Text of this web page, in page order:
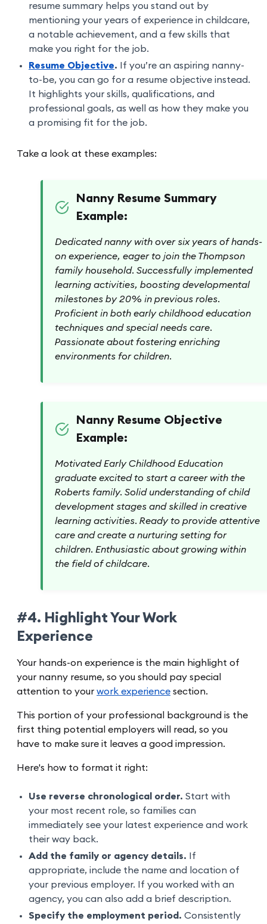
resume summary helps you stand out by
mentioning your years of experience in childcare,
a notable achievement, and a few skills that
make you right for the job.
Resume Objective. If you’re an aspiring nanny-
to-be, you can go for a resume objective instead.
It highlights your skills, qualifications, and
professional goals, as well as how they make you
a promising fit for the job.
Take a look at these examples:
Nanny Resume Summary
Example:
Dedicated nanny with over six years of hands-
on experience, eager to join the Thompson
family household. Successfully implemented
learning activities, boosting developmental
milestones by 20% in previous roles.
Proficient in both early childhood education
techniques and special needs care.
Passionate about fostering enriching
environments for children.
Nanny Resume Objective
Example:
Motivated Early Childhood Education
graduate excited to start a career with the
Roberts family. Solid understanding of child
development stages and skilled in creative
learning activities. Ready to provide attentive
care and create a nurturing setting for
children. Enthusiastic about growing within
the field of childcare.
#4. Highlight Your Work
Experience
Your hands-on experience is the main highlight of
your nanny resume, so you should pay special
attention to your work experience section.
This portion of your professional background is the
first thing potential employers will read, so you
have to make sure it leaves a good impression.
Here's how to format it right:
Use reverse chronological order. Start with
your most recent role, so families can
immediately see your latest experience and work
their way back.
Add the family or agency details. If
appropriate, include the name and location of
your previous employer. If you worked with an
agency, you can also add a brief description.
Specify the employment period. Consistently